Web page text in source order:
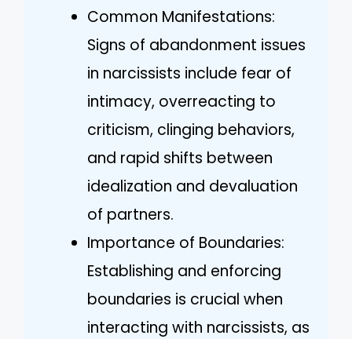
Common Manifestations:
Signs of abandonment issues
in narcissists include fear of
intimacy, overreacting to
criticism, clinging behaviors,
and rapid shifts between
idealization and devaluation
of partners.
Importance of Boundaries:
Establishing and enforcing
boundaries is crucial when
interacting with narcissists, as